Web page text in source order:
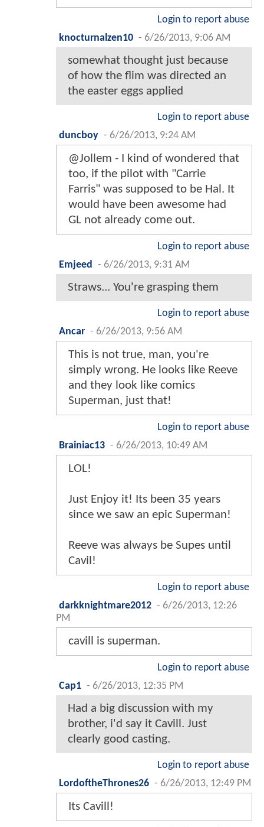
Login to report abuse
knocturnalzen10 - 6/26/2013, 9:06 AM
somewhat thought just because
of how the flim was directed an
the easter eggs applied
Login to report abuse
duncboy - 6/26/2013, 9:24 AM
@Jollem - I kind of wondered that
too, if the pilot with "Carrie
Farris" was supposed to be Hal. It
would have been awesome had
GL not already come out.
Login to report abuse
Emjeed
- 6/26/2013, 9:31 AM
Straws... You're grasping them
Login to report abuse
Ancar - 6/26/2013, 9:56 AM
This is not true, man, you're
simply wrong. He looks like Reeve
and they look like comics
Superman, just that!
Login to report abuse
Brainiac13 - 6/26/2013, 10:49 AM
LOL!
Just Enjoy it! Its been 35 years
since we saw an epic Superman!
Reeve was always be Supes until
Cavil!
Login to report abuse
darkknightmare2012 - 6/26/2013, 12:26
PM
cavill is superman.
Login to report abuse
Cap1 - 6/26/2013, 12:35 PM
Had a big discussion with my
brother, i'd say it Cavill. Just
clearly good casting.
Login to report abuse
LordoftheThrones26 - 6/26/2013, 12:49 PM
Its Cavill!